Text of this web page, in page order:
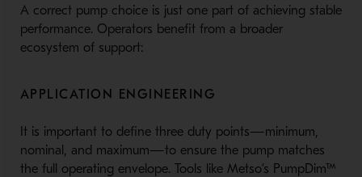
A correct pump choice is just one part of achieving stable
performance. Operators benefit from a broader
ecosystem of support:
APPLICATION ENGINEERING
It is important to define three duty points—minimum,
nominal, and maximum—to ensure the pump matches
the full operating envelope. Tools like Metso’s PumpDim™